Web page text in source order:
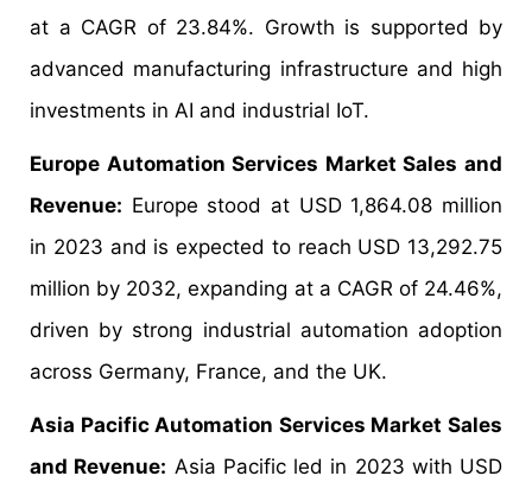
at a CAGR of 23.84%. Growth is supported by
advanced manufacturing infrastructure and high
investments in AI and industrial IoT.
Europe Automation Services Market Sales and
Revenue: Europe stood at USD 1,864.08 million
in 2023 and is expected to reach USD 13,292.75
million by 2032, expanding at a CAGR of 24.46%,
driven by strong industrial automation adoption
across Germany, France, and the UK.
Asia Pacific Automation Services Market Sales
and Revenue: Asia Pacific led in 2023 with USD